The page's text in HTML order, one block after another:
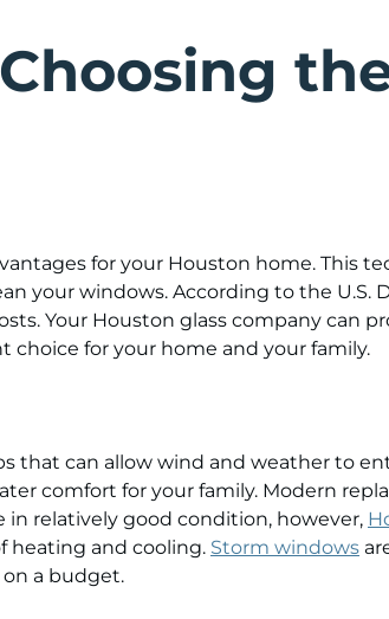
for your Houston home. This
your windows. According to the
Your Houston glass company can
for your home and your family.
that can allow wind and weather to
comfort for your family. Modern
in relatively good condition, however,
heating and cooling. Storm windows
a budget.